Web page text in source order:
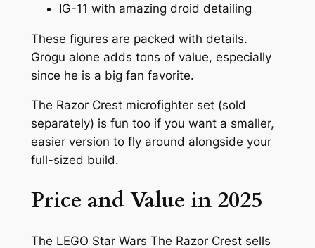
IG-11 with amazing droid detailing
These figures are packed with details.
Grogu alone adds tons of value, especially
since he is a big fan favorite.
The Razor Crest microfighter set (sold
separately) is fun too if you want a smaller,
easier version to fly around alongside your
full-sized build.
Price and Value in 2025
The LEGO Star Wars The Razor Crest sells